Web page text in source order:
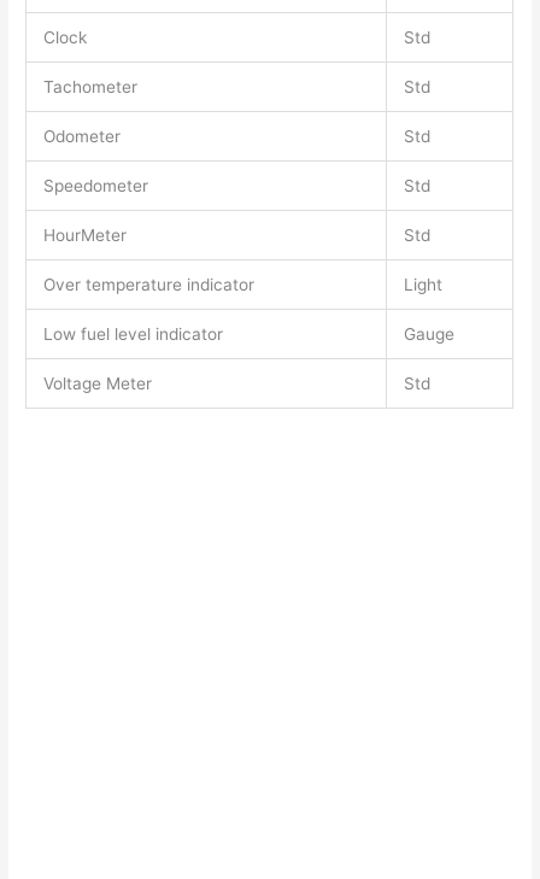
Clock Std
Tachometer Std
Odometer Std
Speedometer Std
HourMeter Std
Over temperature indicator Light
Low fuel level indicator Gauge
Voltage Meter Std